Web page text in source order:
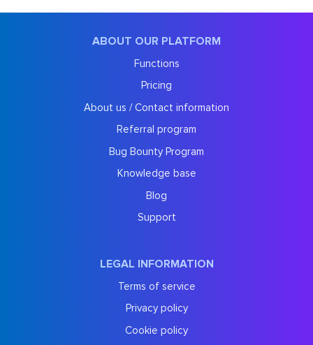
ABOUT OUR PLATFORM
Functions
Pricing
About us / Contact information
Referral program
Bug Bounty Program
Knowledge base
Blog
Support
LEGAL INFORMATION
Terms of service
Privacy policy
Cookie policy